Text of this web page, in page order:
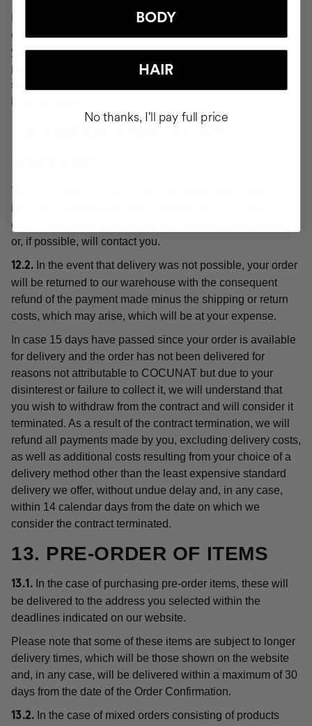
For the purposes of these Conditions, "delivery" or the
order shall be deemed "delivered" at the moment when
you or a third party indicated by you acquires physical
possession of the products, which will be evidenced by
signing for receipt of the order at the delivery address you
12. IMPOSSIBILITY OF
12.1.
order. If not present, the carrier will attempt a new delivery
or, if possible, will contact you.
12.2. In the event that delivery was not possible, your order
will be returned to our warehouse with the consequent
refund of the payment made minus the shipping or return
costs, which may arise, which will be at your expense.
In case 15 days have passed since your order is available
for delivery and the order has not been delivered for
reasons not attributable to COCUNAT but due to your
disinterest or failure to collect it, we will understand that
you wish to withdraw from the contract and will consider it
terminated. As a result of the contract termination, we will
refund all payments made by you, excluding delivery costs,
as well as additional costs resulting from your choice of a
delivery method other than the least expensive standard
delivery we offer, without undue delay and, in any case,
within 14 calendar days from the date on which we
consider the contract terminated.
13. PRE-ORDER OF ITEMS
13.1. In the case of purchasing pre-order items, these will
be delivered to the address you selected within the
deadlines indicated on our website.
Please note that some of these items are subject to longer
delivery times, which will be those shown on the website
and, in any case, will be delivered within a maximum of 30
days from the date of the Order Confirmation.
13.2. In the case of mixed orders consisting of products
BODY
HAIR
No thanks, I'll pay full price